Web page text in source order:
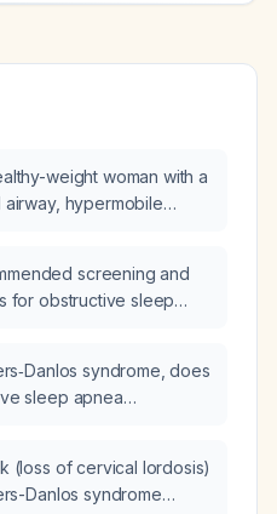
weight woman with a
hypermobile
sleepiness due to
sleep apnea?
screening and
for obstructive sleep
syndrome, does
sleep apnea
(loss of cervical lordosis)
Danlos syndrome